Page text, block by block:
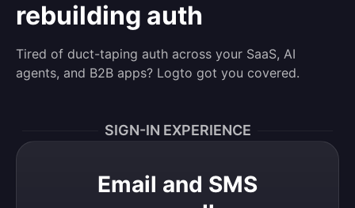
rebuilding auth
Tired of duct-taping auth across your SaaS, AI
agents, and B2B apps? Logto got you covered.
SIGN-IN EXPERIENCE
Email and SMS